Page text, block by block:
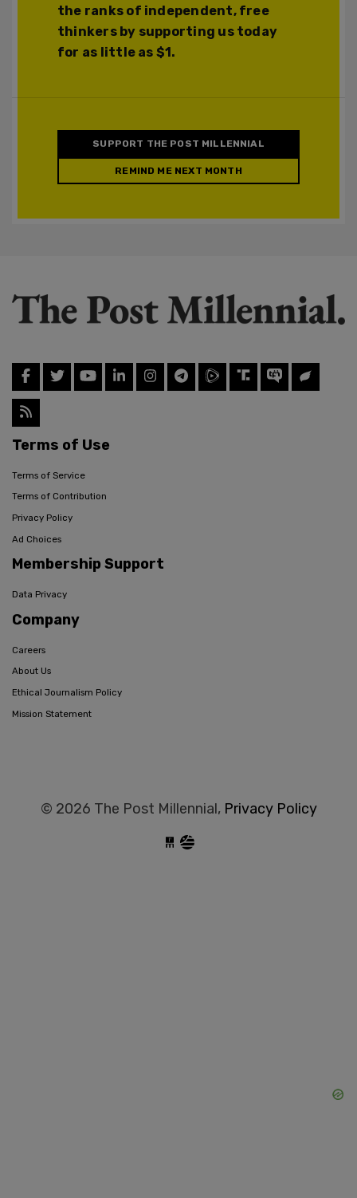
the ranks of independent, free
thinkers by supporting us today
for as little as $1.
SUPPORT THE POST MILLENNIAL
REMIND ME NEXT MONTH
Terms of Use
Terms of Service
Terms of Contribution
Privacy Policy
Ad Choices
Membership Support
Data Privacy
Company
Careers
About Us
Ethical Journalism Policy
Mission Statement
© 2026 The Post Millennial, Privacy Policy